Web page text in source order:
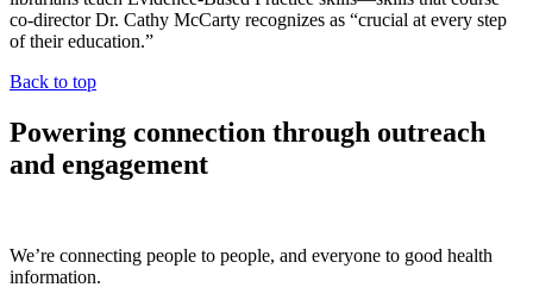
co-director Dr. Cathy McCarty recognizes as “crucial at every step
of their education.”
Back to top
Powering connection through outreach
and engagement
We’re connecting people to people, and everyone to good health
information.